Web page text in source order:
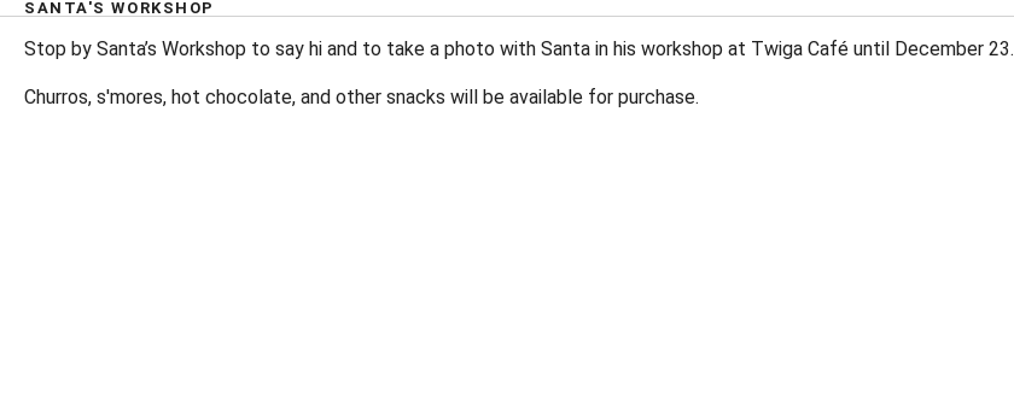
SANTA'S WORKSHOP
Stop by Santa’s Workshop to say hi and to take a photo with Santa in his workshop at Twiga Café until December 23.
Churros, s'mores, hot chocolate, and other snacks will be available for purchase.